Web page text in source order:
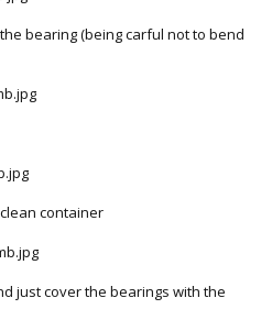
bearing (being carful not to bend
container
just cover the bearings with the